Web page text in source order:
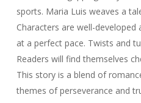
sports. Maria Luis weaves a
Characters are well-
at a perfect pace. Twists and
Readers will find themselves
This story is a blend of
themes of perseverance and